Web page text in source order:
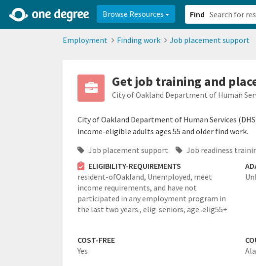
Browse Resources Find
Employment Finding work Job placement support
Get job training and
City of Oakland Department of Human
City of Oakland Department of Human Services
income-eligible adults ages 55 and older find work.
Job placement support
Job readiness
ELIGIBILITY-REQUIREMENTS
resident-ofOakland, Unemployed, meet
income requirements, and have not
participated in any employment program in
the last two years., elig-seniors, age-elig55+
COST-FREE
Yes
2d0aacd0-2554-4f20-ae22-6fd73e07f8788df8238c-fac1-4907-a21b-